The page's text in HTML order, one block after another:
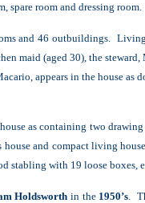
spare room and dressing room.
and 46 outbuildings.
maid (aged 30), the
appears in the house as
as containing two
house and compact living
stabling with 19 loose boxes,
Holdsworthin the 1950’s .